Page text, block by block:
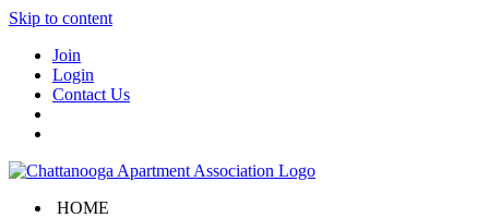
Skip to content
Join
Login
Contact Us
HOME